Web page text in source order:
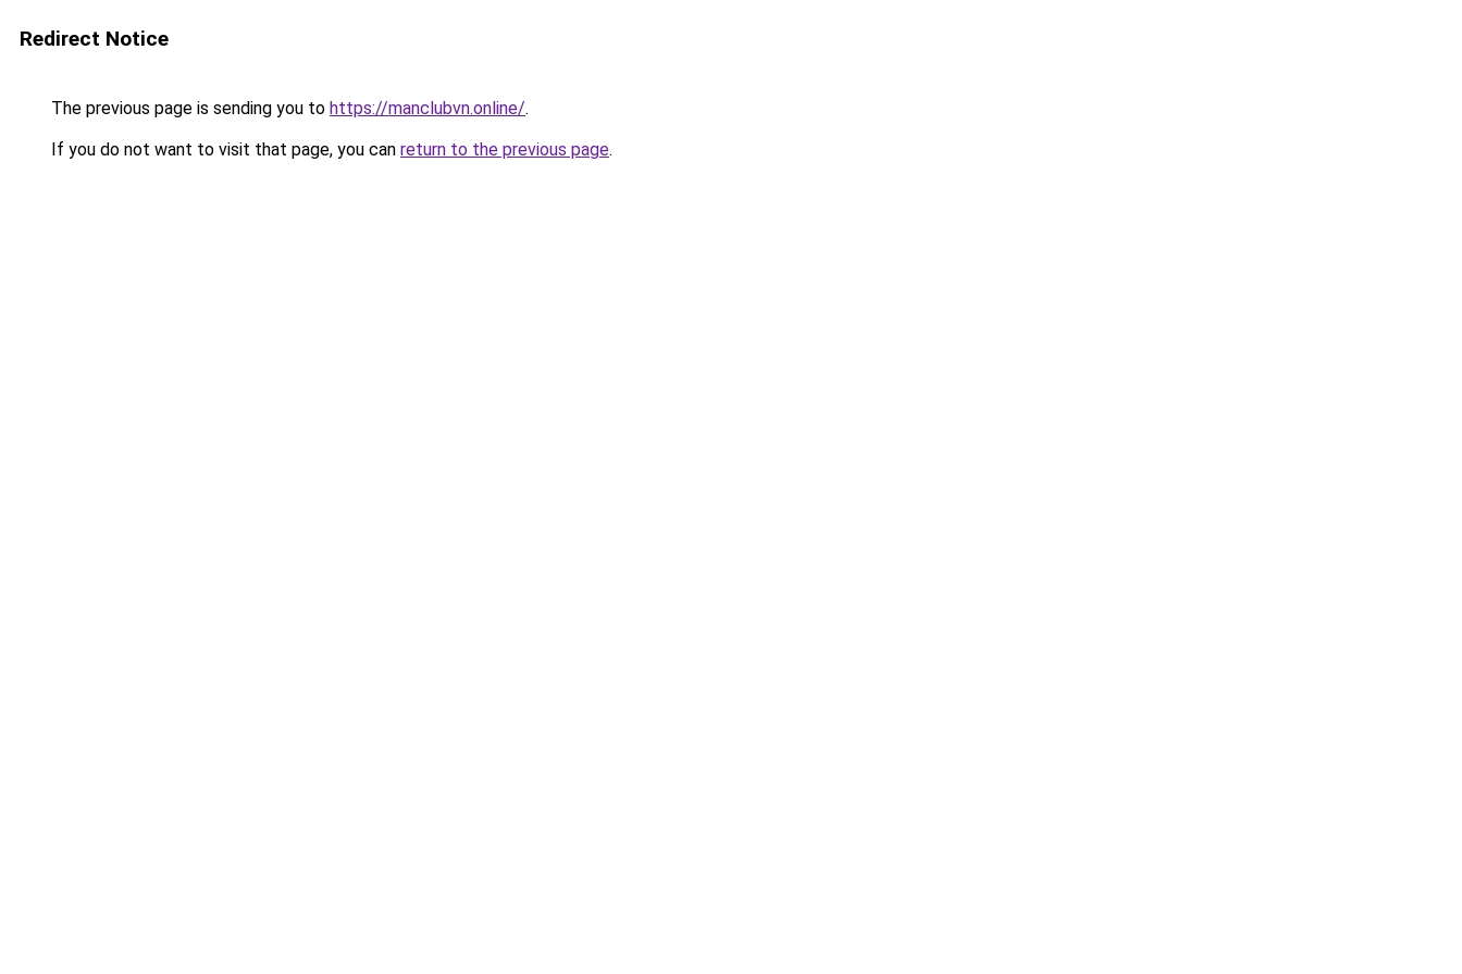
Redirect Notice
The previous page is sending you to https://manclubvn.online/.
If you do not want to visit that page, you can return to the previous page.